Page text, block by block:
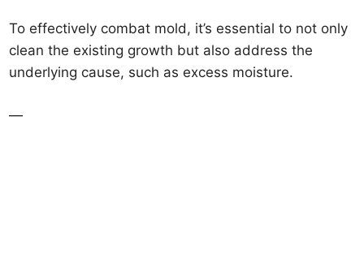
To effectively combat mold, it’s essential to not only
clean the existing growth but also address the
underlying cause, such as excess moisture.
—